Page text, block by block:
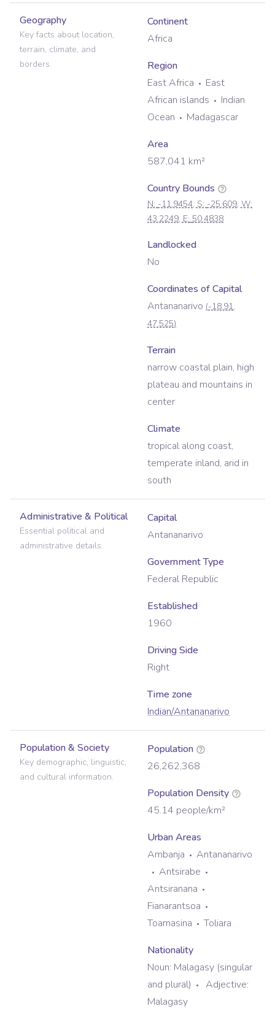
Geography
Key facts about location,
terrain, climate, and
borders.
Continent
Africa
Region
East Africa
East
African islands
Indian
Ocean
Madagascar
Area
587,041 km²
Country Bounds
N:-11.9454, S:-25.609, W:
43.2249, E: 50.4838
Landlocked
No
Coordinates of Capital
Antananarivo (-18.91,
47.525)
Terrain
narrow coastal plain, high
plateau and mountains in
center
Climate
tropical along coast,
temperate inland, arid in
south
Administrative & Political
Essential political and
administrative details.
Capital
Antananarivo
Government Type
Federal Republic
Established
1960
Driving Side
Right
Time zone
Indian/Antananarivo
Population & Society
Key demographic, linguistic,
and cultural information.
Population
26,262,368
Population Density
45.14 people/km²
Urban Areas
Ambanja
Antananarivo
Antsirabe
Antsiranana
Fianarantsoa
Toamasina
Toliara
Nationality
Noun: Malagasy (singular
and plural)
Adjective:
Malagasy